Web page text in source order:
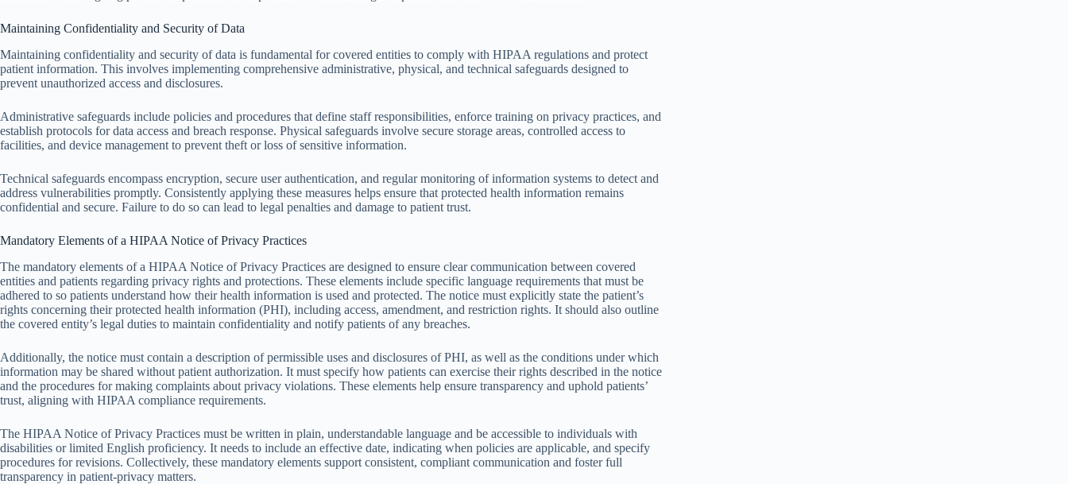
Maintaining Confidentiality and Security of Data
Maintaining confidentiality and security of data is fundamental for covered entities to comply with HIPAA regulations and protect
patient information. This involves implementing comprehensive administrative, physical, and technical safeguards designed to
prevent unauthorized access and disclosures.
Administrative safeguards include policies and procedures that define staff responsibilities, enforce training on privacy practices, and
establish protocols for data access and breach response. Physical safeguards involve secure storage areas, controlled access to
facilities, and device management to prevent theft or loss of sensitive information.
Technical safeguards encompass encryption, secure user authentication, and regular monitoring of information systems to detect and
address vulnerabilities promptly. Consistently applying these measures helps ensure that protected health information remains
confidential and secure. Failure to do so can lead to legal penalties and damage to patient trust.
Mandatory Elements of a HIPAA Notice of Privacy Practices
The mandatory elements of a HIPAA Notice of Privacy Practices are designed to ensure clear communication between covered
entities and patients regarding privacy rights and protections. These elements include specific language requirements that must be
adhered to so patients understand how their health information is used and protected. The notice must explicitly state the patient’s
rights concerning their protected health information (PHI), including access, amendment, and restriction rights. It should also outline
the covered entity’s legal duties to maintain confidentiality and notify patients of any breaches.
Additionally, the notice must contain a description of permissible uses and disclosures of PHI, as well as the conditions under which
information may be shared without patient authorization. It must specify how patients can exercise their rights described in the notice
and the procedures for making complaints about privacy violations. These elements help ensure transparency and uphold patients’
trust, aligning with HIPAA compliance requirements.
The HIPAA Notice of Privacy Practices must be written in plain, understandable language and be accessible to individuals with
disabilities or limited English proficiency. It needs to include an effective date, indicating when policies are applicable, and specify
procedures for revisions. Collectively, these mandatory elements support consistent, compliant communication and foster full
transparency in patient-privacy matters.